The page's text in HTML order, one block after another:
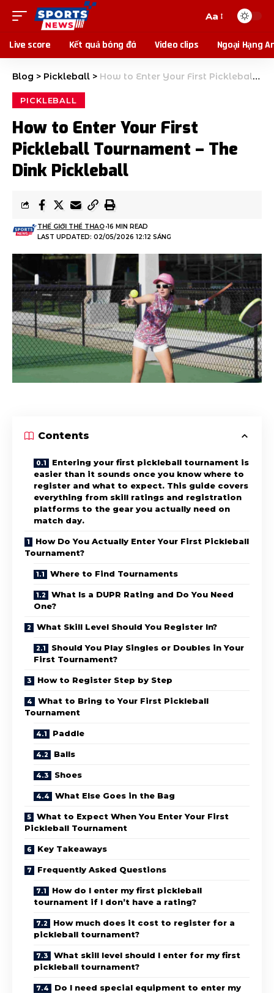
Aa
Live score Kết quả bóng đá Video clips Ngoại Hạng
Blog > Pickleball > How to Enter Your First Pickleball Tournament – The Dink Pickleball
PICKLEBALL
How to Enter Your First
Pickleball Tournament – The
Dink Pickleball
LAST UPDATED: 02/05/2026 12:12 SÁNG
THẾ GIỚI THỂ THAO 16 MIN READ
Contents
Entering your first pickleball tournament is
easier than it sounds once you know where to
register and what to expect. This guide covers
everything from skill ratings and registration
platforms to the gear you actually need on
match day.
How Do You Actually Enter Your First Pickleball
Tournament?
Where to Find Tournaments
What Is a DUPR Rating and Do You Need
One?
What Skill Level Should You Register In?
Should You Play Singles or Doubles in Your
First Tournament?
How to Register Step by Step
What to Bring to Your First Pickleball
Tournament
Paddle
Balls
Shoes
What Else Goes in the Bag
What to Expect When You Enter Your First
Pickleball Tournament
Key Takeaways
Frequently Asked Questions
How do I enter my first pickleball
tournament if I don’t have a rating?
How much does it cost to register for a
pickleball tournament?
What skill level should I enter for my first
pickleball tournament?
Do I need special equipment to enter my